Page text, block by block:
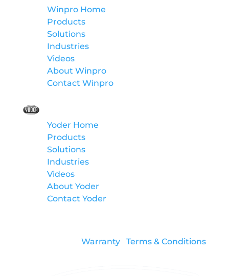
Winpro Home
Products
Solutions
Industries
Videos
About Winpro
Contact Winpro
Yoder Home
Products
Solutions
Industries
Videos
About Yoder
Contact Yoder
Warranty Terms & Conditions